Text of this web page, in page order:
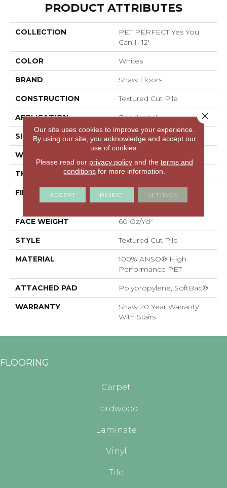
PRODUCT ATTRIBUTES
COLLECTION
PET PERFECT Yes You
Can II 12'
COLOR Whites
BRAND Shaw Floors
CONSTRUCTION Textured Cut Pile
APPLICATION Residential
SIZE 12 Ft
WIDTH
THICKNESS 0.82 In
FIBER
100% ANSO® High
Performance PET
FACE WEIGHT 60 Oz/yd²
STYLE Textured Cut Pile
MATERIAL
100% ANSO® High
Performance PET
ATTACHED PAD Polypropylene, SoftBac®
WARRANTY
Shaw 20 Year Warranty
With Stairs
FLOORING
Carpet
Hardwood
Laminate
Vinyl
Tile
Our site uses cookies to improve your experience.
By using our site, you acknowledge and accept our
use of cookies.
Please read our privacy policyand the terms and
conditions for more information.
ACCEPT REJECT SETTINGS
Close